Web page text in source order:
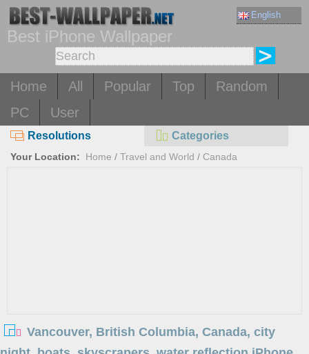
English
Best iPhone Wallpaper
Home All Popular Top
Random
PC
User
Resolutions Categories
Your Location: Home / Travel and World / Canada
Vancouver, British Columbia, Canada, city